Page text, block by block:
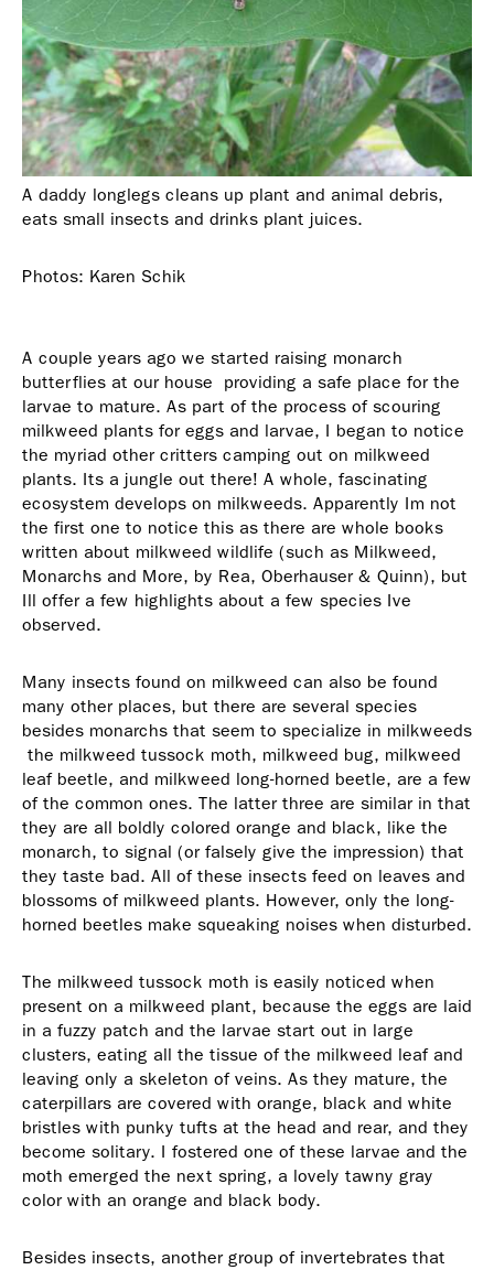
A daddy longlegs cleans up plant and animal debris,
eats small insects and drinks plant juices.
Photos: Karen Schik
A couple years ago we started raising monarch
butterflies at our house  providing a safe place for the
larvae to mature. As part of the process of scouring
milkweed plants for eggs and larvae, I began to notice
the myriad other critters camping out on milkweed
plants. Its a jungle out there! A whole, fascinating
ecosystem develops on milkweeds. Apparently Im not
the first one to notice this as there are whole books
written about milkweed wildlife (such as Milkweed,
Monarchs and More, by Rea, Oberhauser & Quinn), but
Ill offer a few highlights about a few species Ive
observed.
Many insects found on milkweed can also be found
many other places, but there are several species
besides monarchs that seem to specialize in milkweeds
 the milkweed tussock moth, milkweed bug, milkweed
leaf beetle, and milkweed long-horned beetle, are a few
of the common ones. The latter three are similar in that
they are all boldly colored orange and black, like the
monarch, to signal (or falsely give the impression) that
they taste bad. All of these insects feed on leaves and
blossoms of milkweed plants. However, only the long-
horned beetles make squeaking noises when disturbed.
The milkweed tussock moth is easily noticed when
present on a milkweed plant, because the eggs are laid
in a fuzzy patch and the larvae start out in large
clusters, eating all the tissue of the milkweed leaf and
leaving only a skeleton of veins. As they mature, the
caterpillars are covered with orange, black and white
bristles with punky tufts at the head and rear, and they
become solitary. I fostered one of these larvae and the
moth emerged the next spring, a lovely tawny gray
color with an orange and black body.
Besides insects, another group of invertebrates that